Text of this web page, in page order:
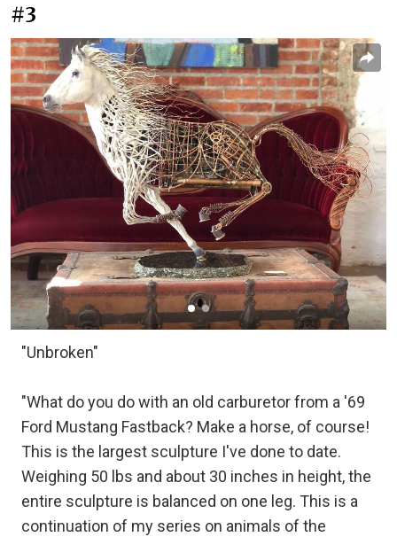
#3
"Unbroken"
"What do you do with an old carburetor from a '69
Ford Mustang Fastback? Make a horse, of course!
This is the largest sculpture I've done to date.
Weighing 50 lbs and about 30 inches in height, the
entire sculpture is balanced on one leg. This is a
continuation of my series on animals of the